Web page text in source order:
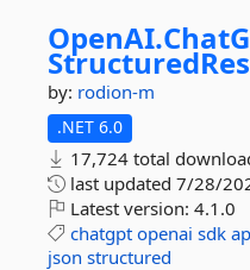
OpenAI.
by: rodion-m
.NET 6.0
17,724 total
last updated 7/28/
Latest version: 4.1.0
chatgpt openai sdk
json structured